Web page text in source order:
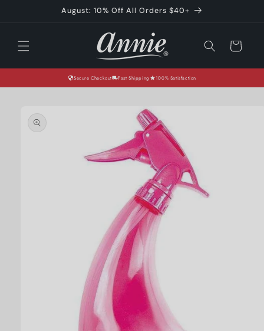
August: 10% Off All Orders $40+
Cart
Secure Checkout Fast Shipping 100% Satisfaction
product
information